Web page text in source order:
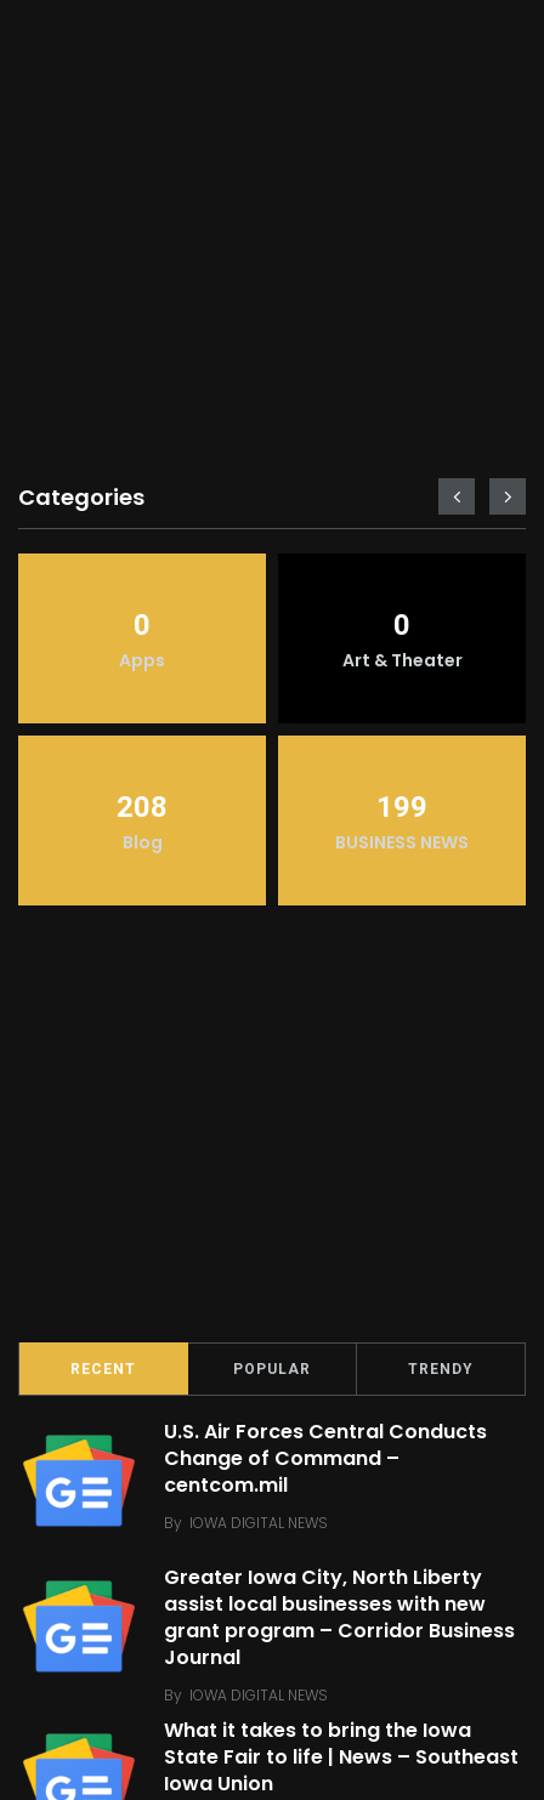
Categories
0
Apps
0
Art & Theater
208
Blog
199
BUSINESS NEWS
RECENT POPULAR TRENDY
U.S. Air Forces Central Conducts
Change of Command –
centcom.mil
By IOWA DIGITAL NEWS
Greater Iowa City, North Liberty
assist local businesses with new
grant program – Corridor Business
Journal
By IOWA DIGITAL NEWS
What it takes to bring the Iowa
State Fair to life | News – Southeast
Iowa Union